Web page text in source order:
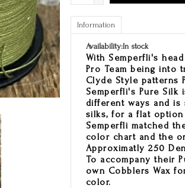
Information
Availability:In stock
With Semperfli's
Pro Team being into
Clyde Style patterns
Semperfli's Pure Silk
different ways and
silks, for a flat
Semperfli matched
color chart and the
Approximatly 250
To accompany their
own Cobblers Wax
color.